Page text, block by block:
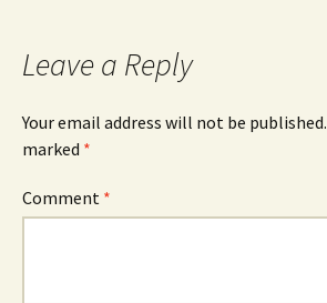
Leave a Reply
Your email address will not be published.
marked *
Comment *